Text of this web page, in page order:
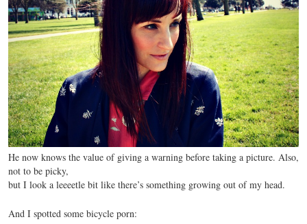
He now knows the value of giving a warning before taking a picture. Also,
not to be picky,
but I look a leeeetle bit like there’s something growing out of my head.
And I spotted some bicycle porn: